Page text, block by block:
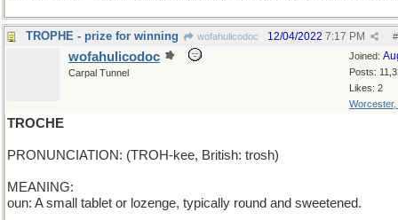
TROPHE - prize for winning wofahulicodoc #
12/04/2022 7:17 PM
Joined:
Posts:
Likes: 2
Worcester,
wofahulicodoc
Carpal Tunnel
TROCHE
PRONUNCIATION: (TROH-kee, British: trosh)
MEANING:
oun: A small tablet or lozenge, typically round and sweetened.